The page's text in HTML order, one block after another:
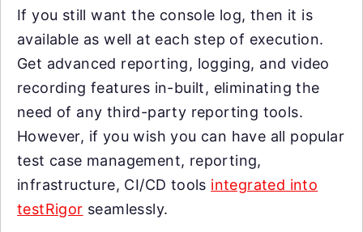
If you still want the console log, then it is
available as well at each step of execution.
Get advanced reporting, logging, and video
recording features in-built, eliminating the
need of any third-party reporting tools.
However, if you wish you can have all popular
test case management, reporting,
infrastructure, CI/CD tools integrated into
testRigor seamlessly.